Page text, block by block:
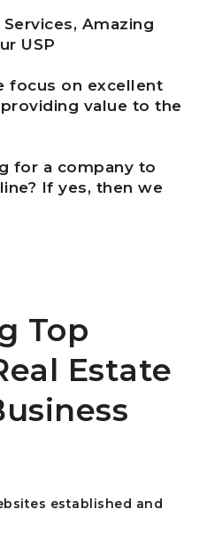
Amazing
USP
focus on excellent
value to the
for a company to
If yes, then we
Top
Estate
established and